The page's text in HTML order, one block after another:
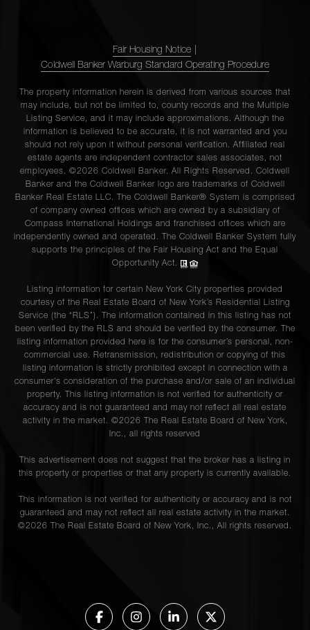
Fair Housing Notice
Coldwell Banker Warburg Standard Operating Procedure
The property information herein is derived from various sources that
may include, but not be limited to, county records and the Multiple
Listing Service, and it may include approximations. Although the
information is believed to be accurate, it is not warranted and you
should not rely upon it without personal verification. Affiliated real
estate agents are independent contractor sales associates, not
employees. ©2026 Coldwell Banker. All Rights Reserved. Coldwell
Banker and the Coldwell Banker logo are trademarks of Coldwell
Banker Real Estate LLC. The Coldwell Banker® System is comprised
of company owned offices which are owned by a subsidiary of
Compass International Holdings and franchised offices which are
independently owned and operated. The Coldwell Banker System fully
supports the principles of the Fair Housing Act and the Equal
Opportunity Act.
Listing information for certain New York City properties provided
courtesy of the Real Estate Board of New York’s Residential Listing
Service (the “RLS”). The information contained in this listing has not
been verified by the RLS and should be verified by the consumer. The
listing information provided here is for the consumer’s personal, non-
commercial use. Retransmission, redistribution or copying of this
listing information is strictly prohibited except in connection with a
consumer's consideration of the purchase and/or sale of an individual
property. This listing information is not verified for authenticity or
accuracy and is not guaranteed and may not reflect all real estate
activity in the market. ©2026 The Real Estate Board of New York,
Inc., all rights reserved
This advertisement does not suggest that the broker has a listing in
this property or properties or that any property is currently available.
This information is not verified for authenticity or accuracy and is not
guaranteed and may not reflect all real estate activity in the market.
©2026 The Real Estate Board of New York, Inc., All rights reserved.